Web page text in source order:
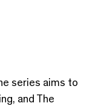
series aims to
and The